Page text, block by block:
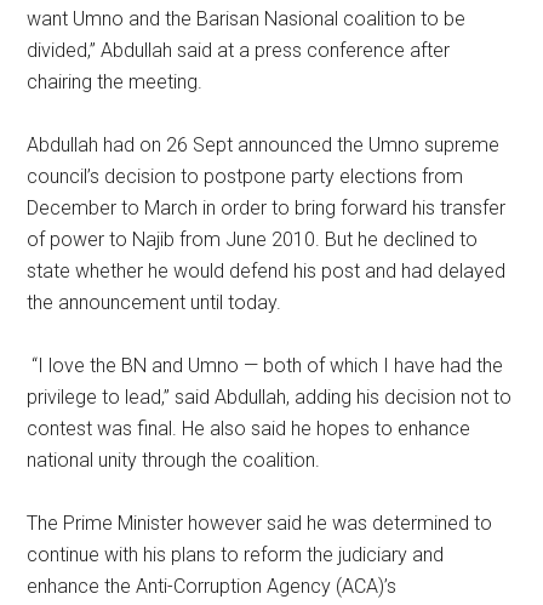
want Umno and the Barisan Nasional coalition to be
divided,” Abdullah said at a press conference after
chairing the meeting.
Abdullah had on 26 Sept announced the Umno supreme
council’s decision to postpone party elections from
December to March in order to bring forward his transfer
of power to Najib from June 2010. But he declined to
state whether he would defend his post and had delayed
the announcement until today.
“I love the BN and Umno — both of which I have had the
privilege to lead,” said Abdullah, adding his decision not to
contest was final. He also said he hopes to enhance
national unity through the coalition.
The Prime Minister however said he was determined to
continue with his plans to reform the judiciary and
enhance the Anti-Corruption Agency (ACA)’s